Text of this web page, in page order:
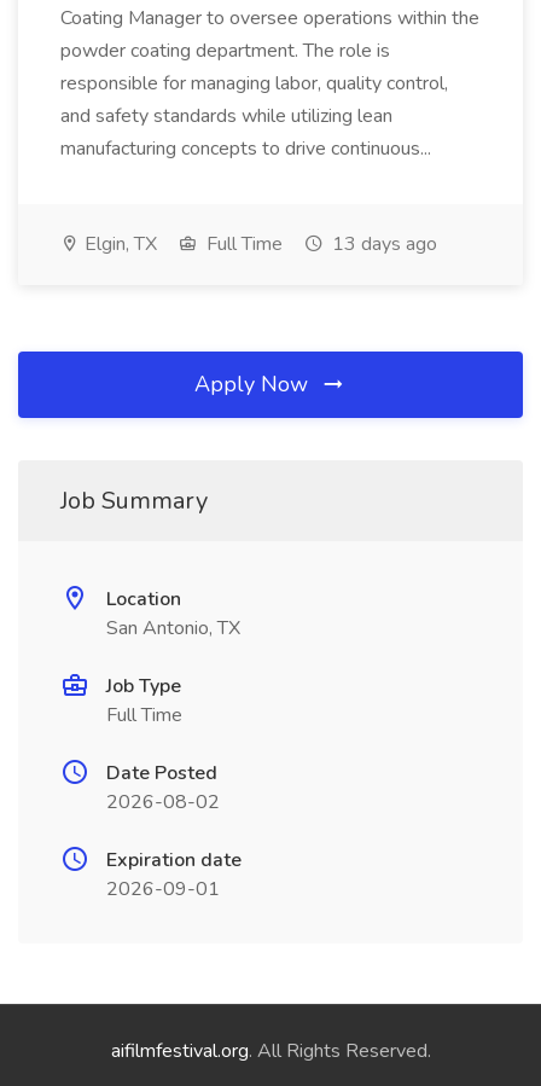
Coating Manager to oversee operations within the
powder coating department. The role is
responsible for managing labor, quality control,
and safety standards while utilizing lean
manufacturing concepts to drive continuous...
Elgin, TX Full Time 13 days ago
Apply Now
Job Summary
Location
San Antonio, TX
Job Type
Full Time
Date Posted
2026-08-02
Expiration date
2026-09-01
aifilmfestival.org. All Rights Reserved.